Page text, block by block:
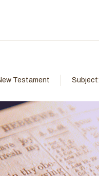
Testament Subject: